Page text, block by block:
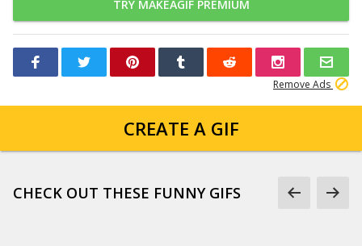
TRY MAKEAGIF PREMIUM
Remove Ads
CREATE A GIF
CHECK OUT THESE FUNNY GIFS